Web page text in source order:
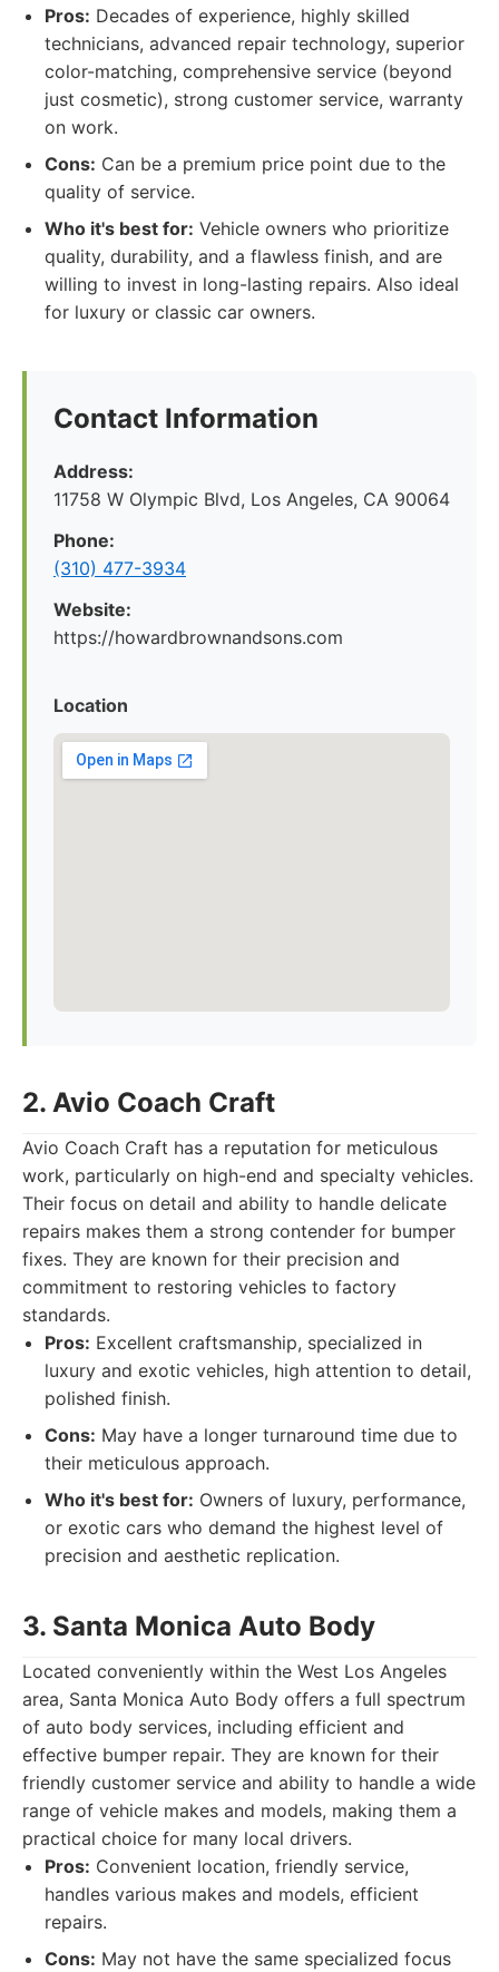
Pros: Decades of experience, highly skilled
technicians, advanced repair technology, superior
color-matching, comprehensive service (beyond
just cosmetic), strong customer service, warranty
on work.
Cons: Can be a premium price point due to the
quality of service.
Who it's best for: Vehicle owners who prioritize
quality, durability, and a flawless finish, and are
willing to invest in long-lasting repairs. Also ideal
for luxury or classic car owners.
Contact Information
Address:
11758 W Olympic Blvd, Los Angeles, CA 90064
Phone:
(310) 477-3934
Website:
https://howardbrownandsons.com
Location
2. Avio Coach Craft
Avio Coach Craft has a reputation for meticulous
work, particularly on high-end and specialty vehicles.
Their focus on detail and ability to handle delicate
repairs makes them a strong contender for bumper
fixes. They are known for their precision and
commitment to restoring vehicles to factory
standards.
Pros: Excellent craftsmanship, specialized in
luxury and exotic vehicles, high attention to detail,
polished finish.
Cons: May have a longer turnaround time due to
their meticulous approach.
Who it's best for: Owners of luxury, performance,
or exotic cars who demand the highest level of
precision and aesthetic replication.
3. Santa Monica Auto Body
Located conveniently within the West Los Angeles
area, Santa Monica Auto Body offers a full spectrum
of auto body services, including efficient and
effective bumper repair. They are known for their
friendly customer service and ability to handle a wide
range of vehicle makes and models, making them a
practical choice for many local drivers.
Pros: Convenient location, friendly service,
handles various makes and models, efficient
repairs.
Cons: May not have the same specialized focus